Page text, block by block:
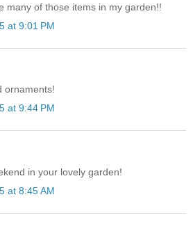
many of those items in my garden!!
at 9:01 PM
ornaments!
at 9:44 PM
in your lovely garden!
at 8:45 AM